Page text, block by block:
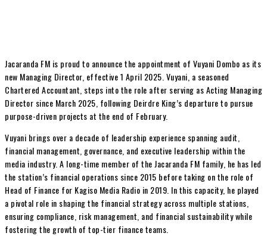
Jacaranda FM is proud to announce the appointment of Vuyani Dombo as its
new Managing Director, effective 1 April 2025. Vuyani, a seasoned
Chartered Accountant, steps into the role after serving as Acting Managing
Director since March 2025, following Deirdre King’s departure to pursue
purpose-driven projects at the end of February.
Vuyani brings over a decade of leadership experience spanning audit,
financial management, governance, and executive leadership within the
media industry. A long-time member of the Jacaranda FM family, he has led
the station’s financial operations since 2015 before taking on the role of
Head of Finance for Kagiso Media Radio in 2019. In this capacity, he played
a pivotal role in shaping the financial strategy across multiple stations,
ensuring compliance, risk management, and financial sustainability while
fostering the growth of top-tier finance teams.